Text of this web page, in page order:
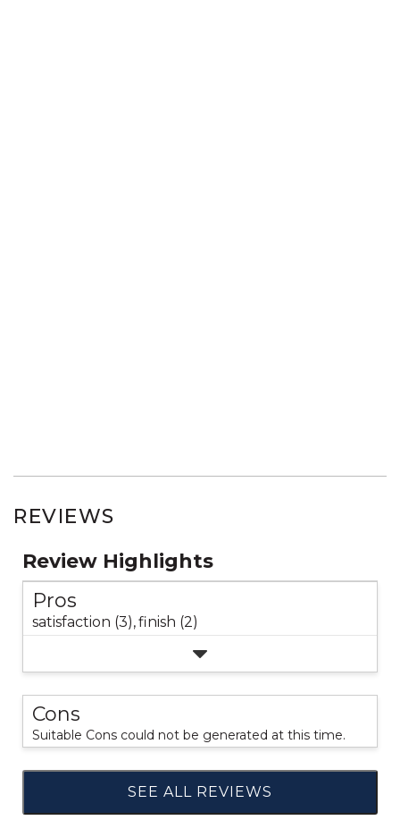
REVIEWS
Review Highlights
Pros
satisfaction (3),finish (2)
Cons
Suitable Cons could not be generated at this time.
SEE ALL REVIEWS
Click
to